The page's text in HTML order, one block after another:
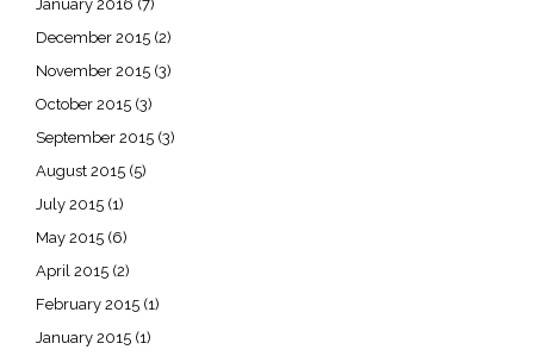
January 2016 (7)
December 2015 (2)
November 2015 (3)
October 2015 (3)
September 2015 (3)
August 2015 (5)
July 2015 (1)
May 2015 (6)
April 2015 (2)
February 2015 (1)
January 2015 (1)